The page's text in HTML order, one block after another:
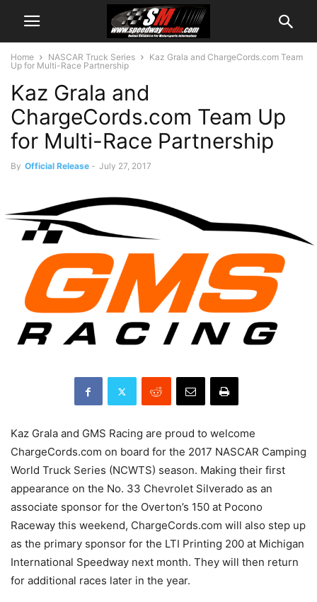
Home NASCAR Truck Series
Kaz Grala and ChargeCords.com Team
Up for Multi-Race Partnership
Kaz Grala and
ChargeCords.com Team Up
for Multi-Race Partnership
By Official Release - July 27, 2017
Kaz Grala and GMS Racing are proud to welcome
ChargeCords.com on board for the 2017 NASCAR Camping
World Truck Series (NCWTS) season. Making their first
appearance on the No. 33 Chevrolet Silverado as an
associate sponsor for the Overton’s 150 at Pocono
Raceway this weekend, ChargeCords.com will also step up
as the primary sponsor for the LTI Printing 200 at Michigan
International Speedway next month. They will then return
for additional races later in the year.